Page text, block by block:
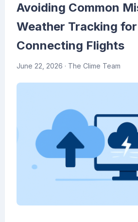
Avoiding Common
Weather Tracking for
Connecting Flights
June 22, 2026 · The Clime Team